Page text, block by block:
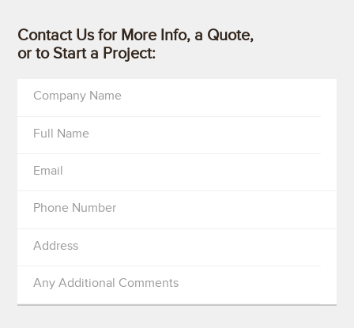
Contact Us for More Info, a Quote,
or to Start a Project:
Company Name
Full Name
Email
Phone Number
Address
Any Additional Comments